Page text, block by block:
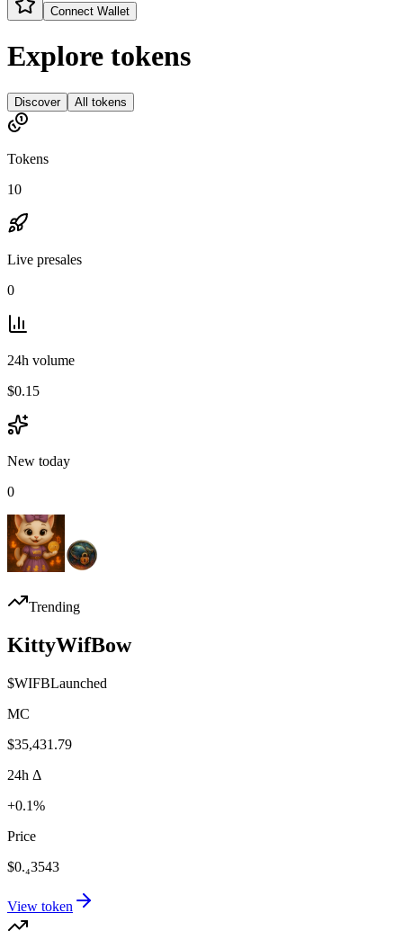
Connect Wallet
Explore tokens
Discover All tokens
Tokens
10
Live presales
0
24h volume
$0.15
New today
0
Trending
KittyWifBow
$WIFBLaunched
MC
$35,431.79
24h Δ
+0.1%
Price
$0.₄3543
View token